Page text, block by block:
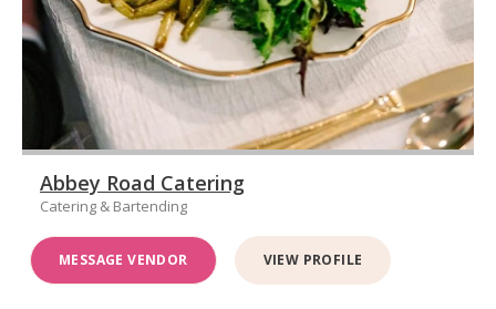
Abbey Road Catering
Catering & Bartending
MESSAGE VENDOR VIEW PROFILE